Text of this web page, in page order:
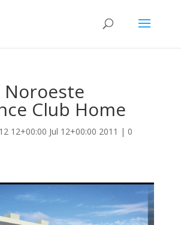
Club Home
12 12+00:00 Jul 12+00:00 2011 | 0